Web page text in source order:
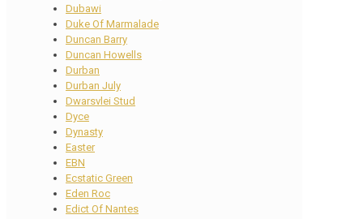
Dubawi
Duke Of Marmalade
Duncan Barry
Duncan Howells
Durban
Durban July
Dwarsvlei Stud
Dyce
Dynasty
Easter
EBN
Ecstatic Green
Eden Roc
Edict Of Nantes